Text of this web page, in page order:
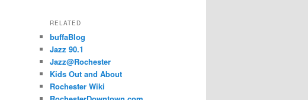
RELATED
buffaBlog
Jazz 90.1
Jazz@Rochester
Kids Out and About
Rochester Wiki